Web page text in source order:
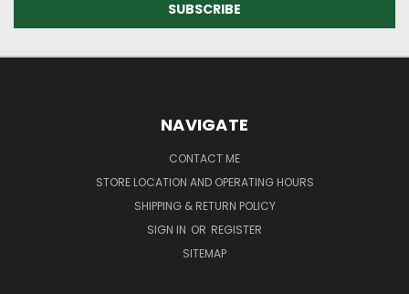
NAVIGATE
CONTACT ME
STORE LOCATION AND OPERATING HOURS
SHIPPING & RETURN POLICY
SIGN IN OR REGISTER
SITEMAP